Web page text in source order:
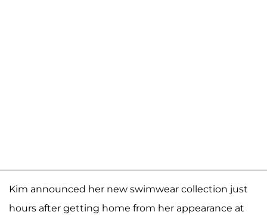
Kim announced her new swimwear collection just
hours after getting home from her appearance at